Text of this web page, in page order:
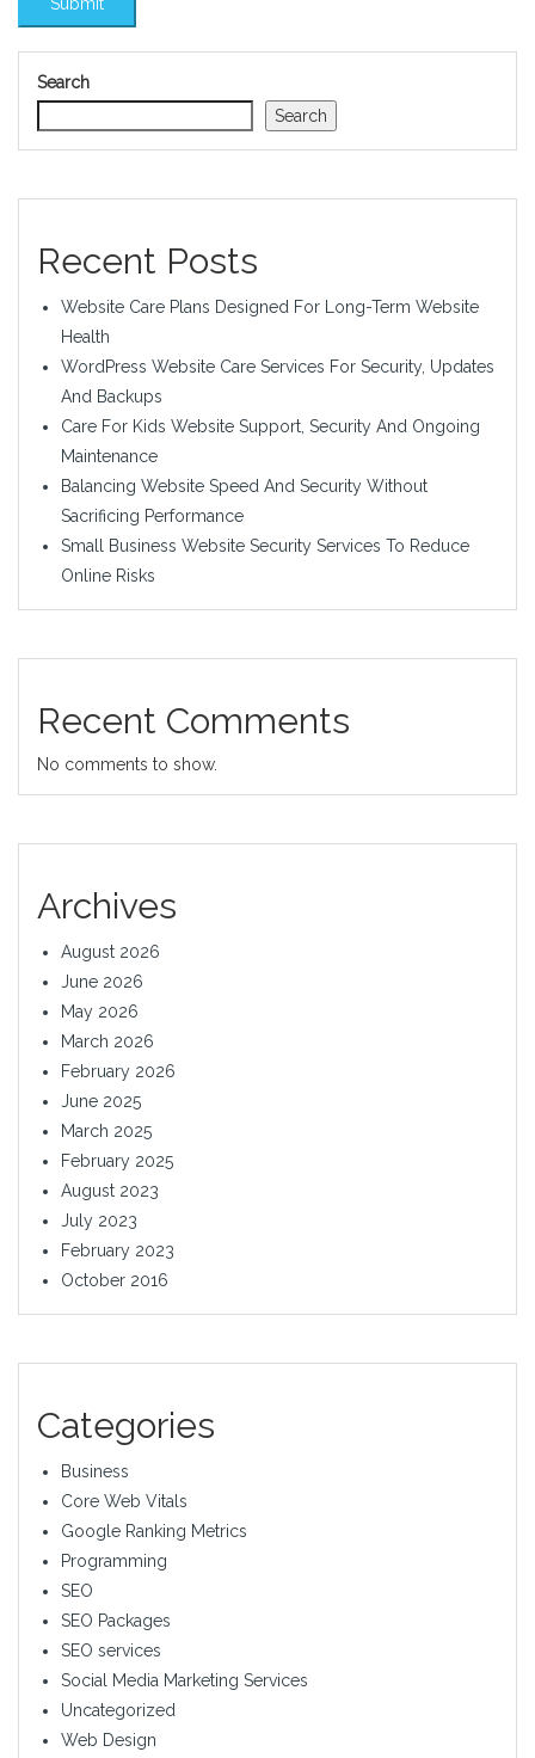
Search
Search
Recent Posts
Website Care Plans Designed For Long-Term Website
Health
WordPress Website Care Services For Security, Updates
And Backups
Care For Kids Website Support, Security And Ongoing
Maintenance
Balancing Website Speed And Security Without
Sacrificing Performance
Small Business Website Security Services To Reduce
Online Risks
Recent Comments
No comments to show.
Archives
August 2026
June 2026
May 2026
March 2026
February 2026
June 2025
March 2025
February 2025
August 2023
July 2023
February 2023
October 2016
Categories
Business
Core Web Vitals
Google Ranking Metrics
Programming
SEO
SEO Packages
SEO services
Social Media Marketing Services
Uncategorized
Web Design